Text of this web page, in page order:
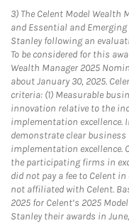
3) The Celent Model Wealth
and Essential and
Stanley following an
To be considered for this
Wealth Manager 2025
about January 30, 2025.
criteria: (1) Measurable
innovation relative to the
implementation
demonstrate clear
implementation excellence.
the participating firms in
did not pay a fee to Celent
not affiliated with Celent.
2025 for Celent’s 2025
Stanley their awards in